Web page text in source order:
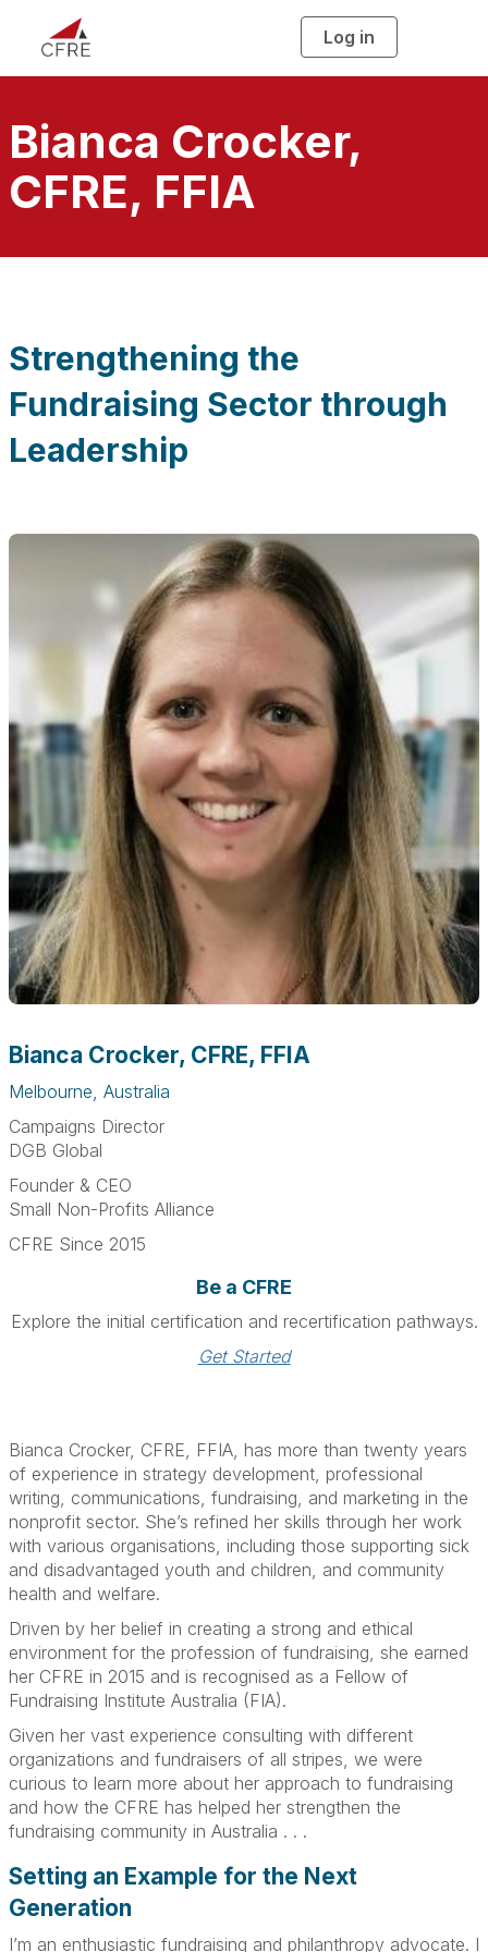
Log in
g
Bianca Crocker,
CFRE, FFIA
Strengthening the
Fundraising Sector through
Leadership
Bianca Crocker, CFRE, FFIA
Melbourne, Australia
Campaigns Director
DGB Global
Founder & CEO
Small Non-Profits Alliance
CFRE Since 2015
Be a CFRE
Explore the initial certification and recertification pathways.
Get Started
Bianca Crocker, CFRE, FFIA, has more than twenty years
of experience in strategy development, professional
writing, communications, fundraising, and marketing in the
nonprofit sector. She’s refined her skills through her work
with various organisations, including those supporting sick
and disadvantaged youth and children, and community
health and welfare.
Driven by her belief in creating a strong and ethical
environment for the profession of fundraising, she earned
her CFRE in 2015 and is recognised as a Fellow of
Fundraising Institute Australia (FIA).
Given her vast experience consulting with different
organizations and fundraisers of all stripes, we were
curious to learn more about her approach to fundraising
and how the CFRE has helped her strengthen the
fundraising community in Australia . . .
Setting an Example for the Next
Generation
I’m an enthusiastic fundraising and philanthropy advocate. I